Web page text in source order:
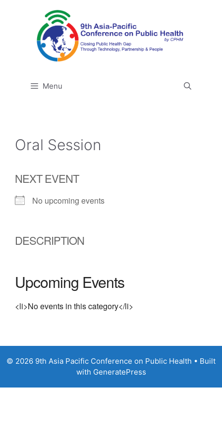
Menu
Oral Session
NEXT EVENT
No upcoming events
DESCRIPTION
Upcoming Events
<li>No events in this category</li>
© 2026 9th Asia Pacific Conference on Public Health • Built
with GeneratePress